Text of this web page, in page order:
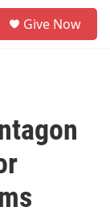
Give Now